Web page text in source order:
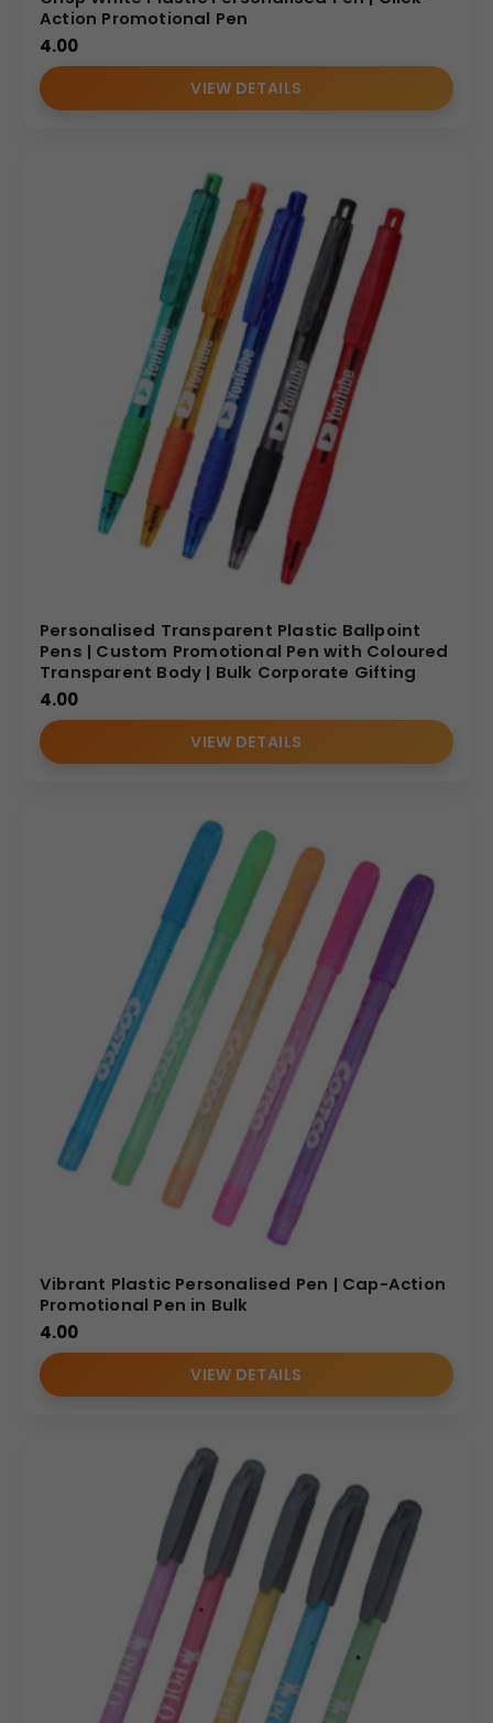
Action Promotional Pen
4.00
VIEW DETAILS
Personalised Transparent Plastic Ballpoint
Pens | Custom Promotional Pen with Coloured
Transparent Body | Bulk Corporate Gifting
4.00
VIEW DETAILS
Vibrant Plastic Personalised Pen | Cap-Action
Promotional Pen in Bulk
4.00
VIEW DETAILS